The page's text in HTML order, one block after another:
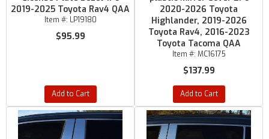
2019-2025 Toyota Rav4 QAA
Item #: LP19180
$95.99
Add to Cart
2020-2026 Toyota
Highlander, 2019-2026
Toyota Rav4, 2016-2023
Toyota Tacoma QAA
Item #: MC16175
$137.99
Add to Cart